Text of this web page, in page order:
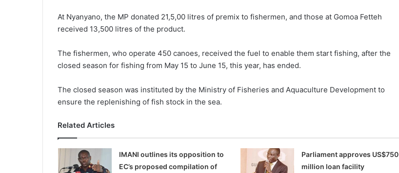
At Nyanyano, the MP donated 21,5,00 litres of premix to fishermen, and those at Gomoa Fetteh
received 13,500 litres of the product.
The fishermen, who operate 450 canoes, received the fuel to enable them start fishing, after the
closed season for fishing from May 15 to June 15, this year, has ended.
The closed season was instituted by the Ministry of Fisheries and Aquaculture Development to
ensure the replenishing of fish stock in the sea.
Related Articles
IMANI outlines its opposition to
EC’s proposed compilation of
Parliament approves US$750
million loan facility